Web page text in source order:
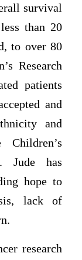
survival
than 20
to over 80
Research
patients
and
and
Jude has
hope to
lack of
research